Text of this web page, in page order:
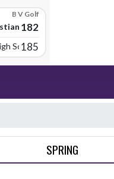
B V Golf
Academy
182
School
185
SPRING